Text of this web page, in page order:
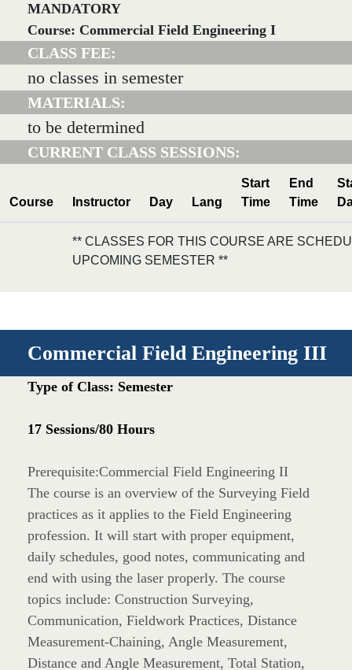
MANDATORY
Course: Commercial Field Engineering I
CLASS FEE:
no classes in semester
MATERIALS:
to be determined
CURRENT CLASS SESSIONS:
Course Instructor Day Lang
Start
Time
End
Time
** CLASSES FOR THIS COURSE ARE
UPCOMING SEMESTER **
Commercial Field Engineering III
Type of Class: Semester
17 Sessions/80 Hours
Prerequisite:Commercial Field Engineering II
The course is an overview of the Surveying Field
practices as it applies to the Field Engineering
profession. It will start with proper equipment,
daily schedules, good notes, communicating and
end with using the laser properly. The course
topics include: Construction Surveying,
Communication, Fieldwork Practices, Distance
Measurement-Chaining, Angle Measurement,
Distance and Angle Measurement, Total Station,